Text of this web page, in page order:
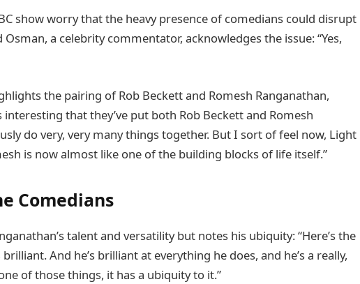
show worry that the heavy presence of comedians could disrupt
Osman, a celebrity commentator, acknowledges the issue: “Yes,
the pairing of Rob Beckett and Romesh Ranganathan,
that they’ve put both Rob Beckett and Romesh
do very, very many things together. But I sort of feel now, Light
is now almost like one of the building blocks of life itself.”
Comedians
talent and versatility but notes his ubiquity: “Here’s the
And he’s brilliant at everything he does, and he’s a really,
of those things, it has a ubiquity to it.”